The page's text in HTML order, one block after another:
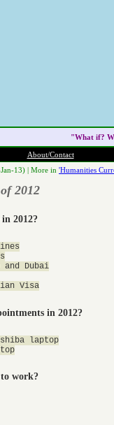
"What if?
About/Contact
13) | More in 'Humanities
2012
2012?
Dubai
in 2012?
laptop
work?